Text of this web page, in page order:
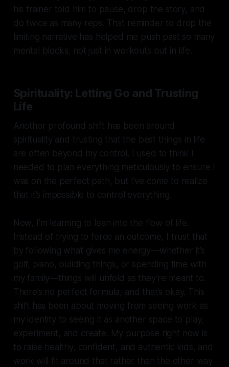
his trainer told him to pause, drop the story, and
do twice as many reps. That reminder to drop the
limiting narrative has helped me push past so many
mental blocks, not just in workouts but in life.
Spirituality: Letting Go and Trusting
Life
Another profound shift has been around
spirituality and trusting that the best things in life
are often beyond my control. I used to think I
needed to plan everything meticulously to ensure I
was on the perfect path, but I’ve come to realize
that it’s impossible to control everything.
Now, I’m learning to lean into the flow of life.
Instead of trying to force an outcome, I trust that
by following what gives me energy—whether it’s
golf, piano, building things, or spending time with
my family—things will unfold as they’re meant to.
There’s no perfect formula, and that’s okay. This
shift has been about moving from seeing work as
my identity to seeing it as another space to play,
experiment, and create. My purpose right now is
to raise healthy, confident, and authentic kids, and
work will fit around that rather than the other way